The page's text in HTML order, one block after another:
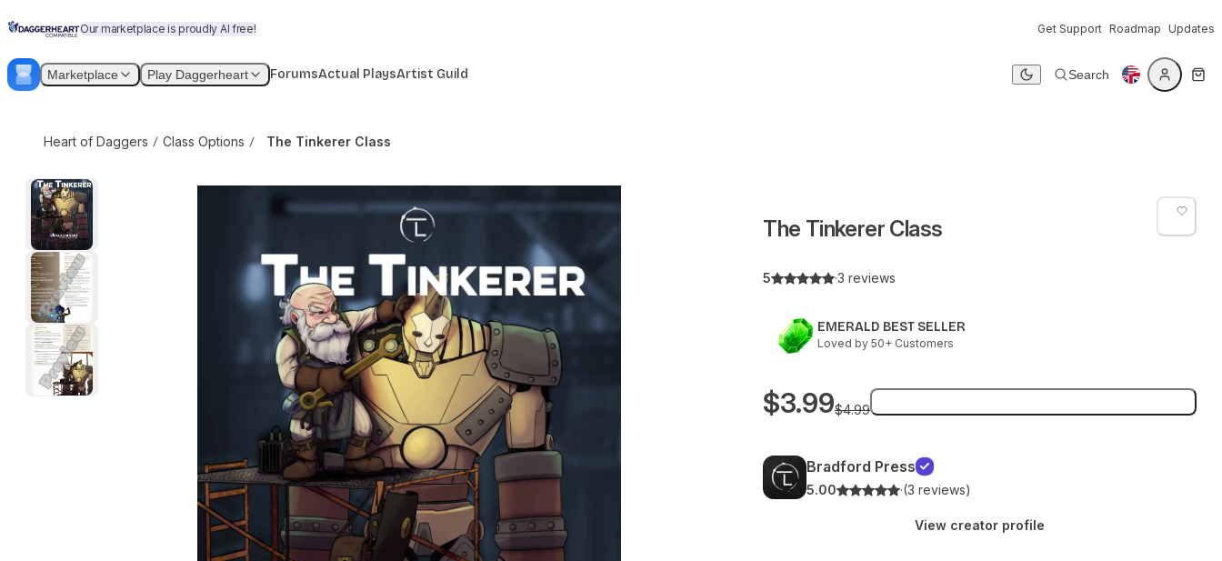
Skip to content
Our marketplace is proudly AI free! Get Support Roadmap Updates
Marketplace Play Daggerheart ForumsActual PlaysArtist Guild
Dark mode
Search
The Tinkerer Class $3.99 $4.99
Heart of Daggers Class Options The Tinkerer Class
The Tinkerer Class
5 ·3 reviews
EMERALD BEST SELLER
Loved by 50+ Customers
$3.99$4.99
Bradford Press
5.00 ·(3 reviews)
View creator profile